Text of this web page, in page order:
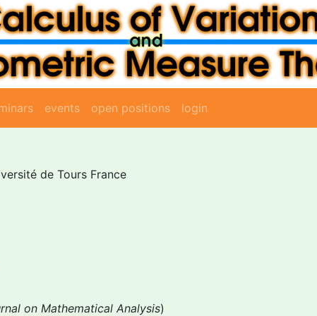
events open positions login
de Tours France
on Mathematical Analysis)